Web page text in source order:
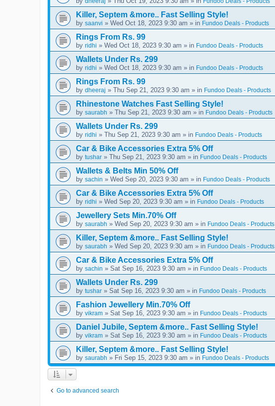
Killer, Septem &more.. Fast Selling Style!
by saanvi » Wed Oct 18, 2023 9:30 am » in Fundoo Deals - Products
Rings From Rs. 99
by ridhi » Wed Oct 18, 2023 9:30 am » in Fundoo Deals - Products
Wallets Under Rs. 299
by ridhi » Wed Oct 18, 2023 9:30 am » in Fundoo Deals - Products
Rings From Rs. 99
by dheeraj » Thu Sep 21, 2023 9:30 am » in Fundoo Deals - Products
Rhinestone Watches Fast Selling Style!
by saurabh » Thu Sep 21, 2023 9:30 am » in Fundoo Deals - Products
Wallets Under Rs. 299
by ridhi » Thu Sep 21, 2023 9:30 am » in Fundoo Deals - Products
Car & Bike Accessories Extra 5% Off
by tushar » Thu Sep 21, 2023 9:30 am » in Fundoo Deals - Products
Wallets & Belts Min 50% Off
by sachin » Wed Sep 20, 2023 9:30 am » in Fundoo Deals - Products
Car & Bike Accessories Extra 5% Off
by ridhi » Wed Sep 20, 2023 9:30 am » in Fundoo Deals - Products
Jewellery Sets Min.70% Off
by saurabh » Wed Sep 20, 2023 9:30 am » in Fundoo Deals - Products
Killer, Septem &more.. Fast Selling Style!
by saurabh » Wed Sep 20, 2023 9:30 am » in Fundoo Deals - Products
Car & Bike Accessories Extra 5% Off
by sachin » Sat Sep 16, 2023 9:30 am » in Fundoo Deals - Products
Wallets Under Rs. 299
by tushar » Sat Sep 16, 2023 9:30 am » in Fundoo Deals - Products
Fashion Jewellery Min.70% Off
by vikram » Sat Sep 16, 2023 9:30 am » in Fundoo Deals - Products
Daniel Jubile, Septem &more.. Fast Selling Style!
by vikram » Sat Sep 16, 2023 9:30 am » in Fundoo Deals - Products
Killer, Septem &more.. Fast Selling Style!
by saurabh » Fri Sep 15, 2023 9:30 am » in Fundoo Deals - Products
Go to advanced search